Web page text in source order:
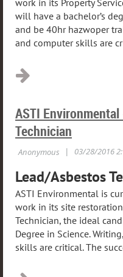
work in its Property
will have a bachelor’s
and be 40hr hazwoper
and computer skills are
ASTI
Technician
Lead/Asbestos
ASTI Environmental is
work in its site
Technician, the ideal
Degree in Science.
skills are critical. The